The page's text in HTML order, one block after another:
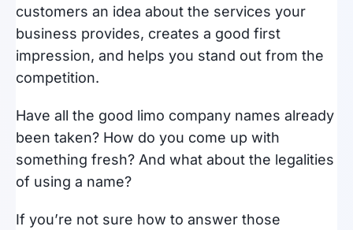
customers an idea about the services your
business provides, creates a good first
impression, and helps you stand out from the
competition.
Have all the good limo company names already
been taken? How do you come up with
something fresh? And what about the legalities
of using a name?
If you’re not sure how to answer those